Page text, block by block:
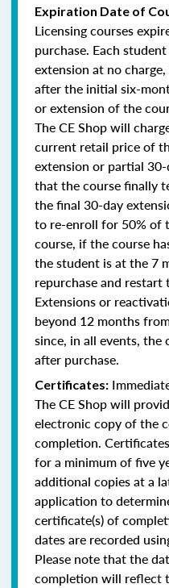
Expiration Date of
Licensing courses
purchase. Each
extension at no
after the initial six-
or extension of the
The CE Shop will
current retail price of
extension or partial
that the course finally
the final 30-day
to re-enroll for 50% of
course, if the course
the student is at the 7
repurchase and restart
Extensions or
beyond 12 months
since, in all events,
after purchase.
Certificates:
The CE Shop will
electronic copy of the
completion.
for a minimum of five
additional copies at a
application to
certificate(s) of
dates are recorded
Please note that the
completion will reflect